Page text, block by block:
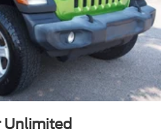
Unlimited